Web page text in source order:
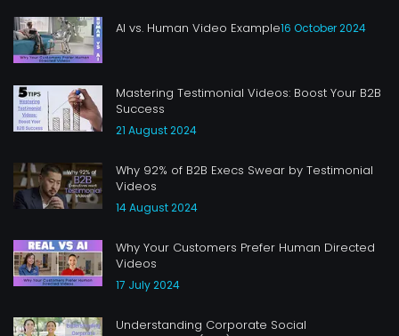
AI vs. Human Video Example16 October 2024
Mastering Testimonial Videos: Boost Your B2B
Success
21 August 2024
Why 92% of B2B Execs Swear by Testimonial
Videos
14 August 2024
Why Your Customers Prefer Human Directed
Videos
17 July 2024
Understanding Corporate Social